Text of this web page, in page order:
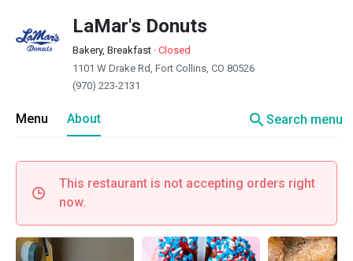
LaMar's Donuts
Bakery, Breakfast · Closed
1101 W Drake Rd, Fort Collins, CO 80526
(970) 223-2131
Menu About searchSearch menu
This restaurant is not accepting orders right
now.